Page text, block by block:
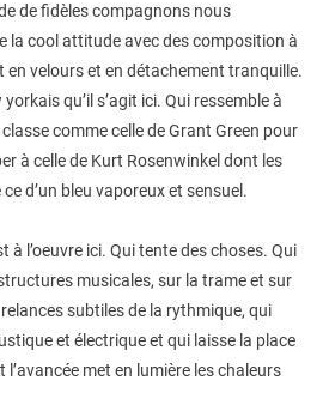
de fidèles compagnons nous
la cool attitude avec des composition à
en velours et en détachement tranquille.
qu’il s’agit ici. Qui ressemble à
comme celle de Grant Green pour
à celle de Kurt Rosenwinkel dont les
d’un bleu vaporeux et sensuel.
à l’oeuvre ici. Qui tente des choses. Qui
musicales, sur la trame et sur
subtiles de la rythmique, qui
et électrique et qui laisse la place
met en lumière les chaleurs